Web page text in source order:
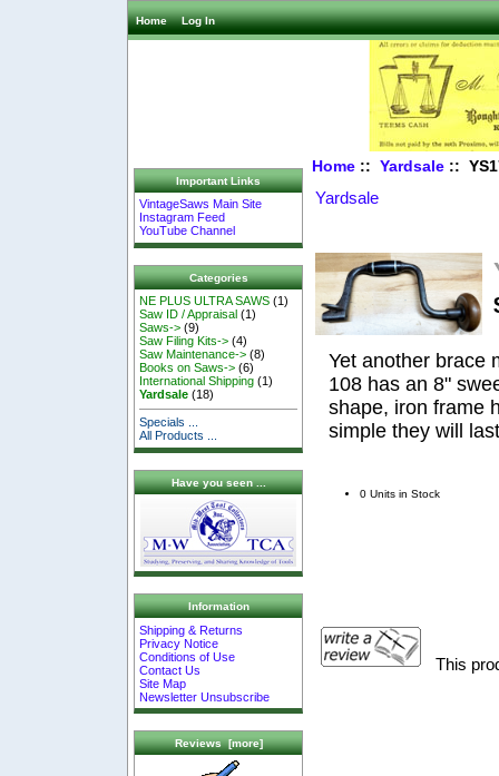
Home Log In
Important Links
VintageSaws Main Site
Instagram Feed
YouTube Channel
Categories
NE PLUS ULTRA SAWS (1)
Saw ID / Appraisal (1)
Saws-> (9)
Saw Filing Kits-> (4)
Saw Maintenance-> (8)
Books on Saws-> (6)
International Shipping (1)
Yardsale (18)
Specials ...
All Products ...
Have you seen ...
Information
Shipping & Returns
Privacy Notice
Conditions of Use
Contact Us
Site Map
Newsletter Unsubscribe
Reviews [more]
Home:: Yardsale::
Yardsale
Yet another brace
108 has an 8"
shape, iron frame
simple they will
0 Units in Stock
This